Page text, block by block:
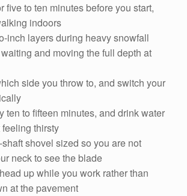
five to ten minutes before you start,
indoors
inch layers during heavy snowfall
and moving the full depth at
side you throw to, and switch your
ten to fifteen minutes, and drink water
thirsty
shovel sized so you are not
neck to see the blade
up while you work rather than
at the pavement